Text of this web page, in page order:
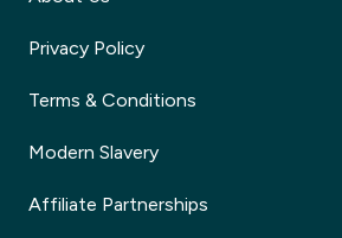
Privacy Policy
Terms & Conditions
Modern Slavery
Affiliate Partnerships